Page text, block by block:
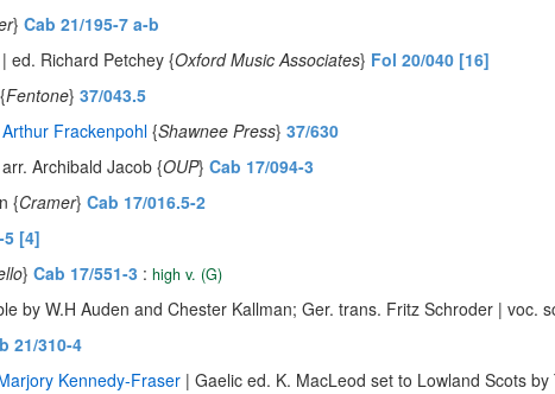
} Cab 21/195-7 a-b
| ed. Richard Petchey {Oxford Music Associates} Fol 20/040 [16]
Fentone} 37/043.5
Arthur Frackenpohl {Shawnee Press} 37/630
Archibald Jacob {OUP} Cab 17/094-3
{Cramer} Cab 17/016.5-2
5 [4]
} Cab 17/551-3 : high v. (G)
by W.H Auden and Chester Kallman; Ger. trans. Fritz Schroder | voc.
21/310-4
Kennedy-Fraser | Gaelic ed. K. MacLeod set to Lowland Scots